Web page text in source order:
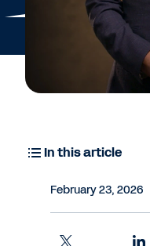
In this article
February 23, 2026